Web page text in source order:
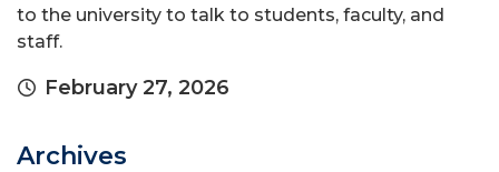
to the university to talk to students, faculty, and
staff.
February 27, 2026
Archives